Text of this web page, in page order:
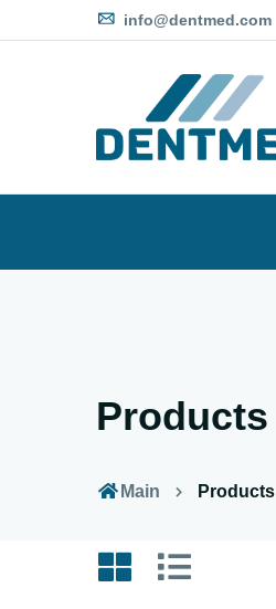
info@dentmed.com
Products
Main Products